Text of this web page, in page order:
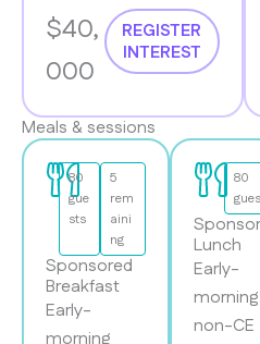
$40,
000
REGISTER
INTEREST
Meals & sessions
80
gue
sts
5
rem
aini
ng
Sponsored
Breakfast
Early-
80
Lunch
Early-
morning
non-CE